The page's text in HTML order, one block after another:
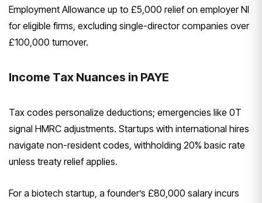
Employment Allowance up to £5,000 relief on employer NI
for eligible firms, excluding single-director companies over
£100,000 turnover.
Income Tax Nuances in PAYE
Tax codes personalize deductions; emergencies like 0T
signal HMRC adjustments. Startups with international hires
navigate non-resident codes, withholding 20% basic rate
unless treaty relief applies.
For a biotech startup, a founder’s £80,000 salary incurs